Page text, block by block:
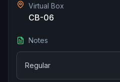
Virtual Box
CB-06
Notes
Regular